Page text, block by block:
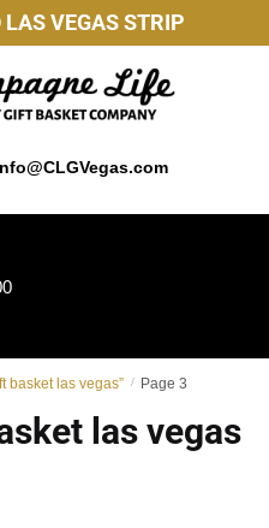
LAS VEGAS STRIP
basket las vegas” / Page 3
las vegas